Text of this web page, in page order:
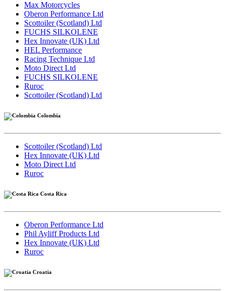
Max Motorcycles
Oberon Performance Ltd
Scottoiler (Scotland) Ltd
FUCHS SILKOLENE
Hex Innovate (UK) Ltd
HEL Performance
Racing Technique Ltd
Moto Direct Ltd
FUCHS SILKOLENE
Ruroc
Scottoiler (Scotland) Ltd
Colombia
Scottoiler (Scotland) Ltd
Hex Innovate (UK) Ltd
Moto Direct Ltd
Ruroc
Costa Rica
Oberon Performance Ltd
Phil Ayliff Products Ltd
Hex Innovate (UK) Ltd
Ruroc
Croatia